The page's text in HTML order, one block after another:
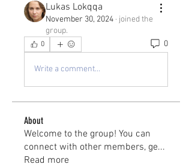
Lukas Lokqqa
November 30, 2024 · joined the
group.
0 0
Write a comment...
About
Welcome to the group! You can
connect with other members, ge...
Read more